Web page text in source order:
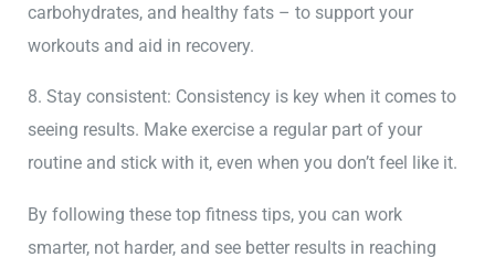
carbohydrates, and healthy fats – to support your
workouts and aid in recovery.
8. Stay consistent: Consistency is key when it comes to
seeing results. Make exercise a regular part of your
routine and stick with it, even when you don’t feel like it.
By following these top fitness tips, you can work
smarter, not harder, and see better results in reaching